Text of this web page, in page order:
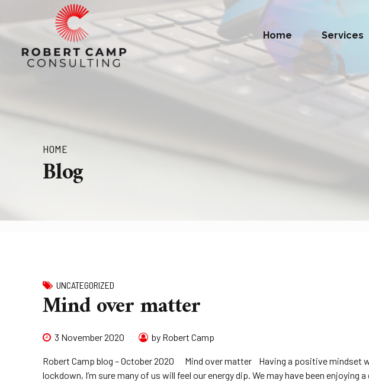
Home Services
HOME
Blog
UNCATEGORIZED
Mind over matter
3 November 2020 by Robert Camp
Robert Camp blog – October 2020 Mind over matter Having a positive mindset
lockdown, I’m sure many of us will feel our energy dip. We may have been